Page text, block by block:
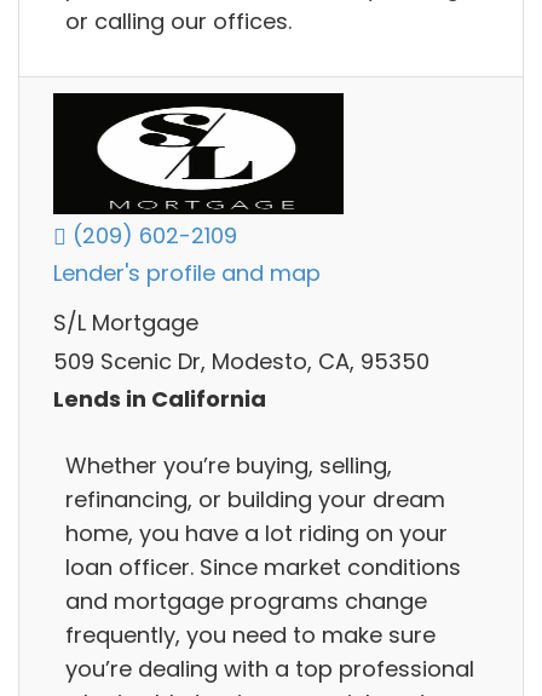
or calling our offices.
(209) 602-2109
Lender's profile and map
S/L Mortgage
509 Scenic Dr, Modesto, CA, 95350
Lends in California
Whether you’re buying, selling,
refinancing, or building your dream
home, you have a lot riding on your
loan officer. Since market conditions
and mortgage programs change
frequently, you need to make sure
you’re dealing with a top professional